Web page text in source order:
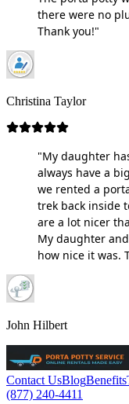
there were no
Thank you!"
Christina Taylor
"My daughter
always have a
we rented a
trek back inside
are a lot nicer
My daughter
how nice it was.
John Hilbert
Contact UsBlogBenefits
(877) 240-4411